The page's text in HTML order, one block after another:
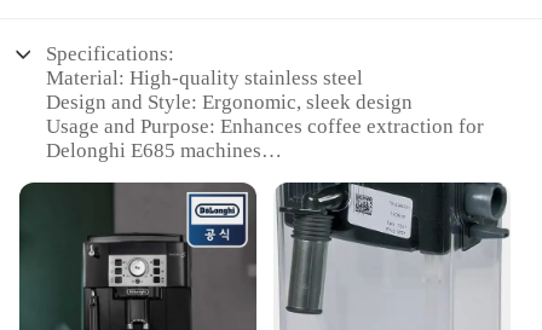
Specifications:
Material: High-quality stainless steel
Design and Style: Ergonomic, sleek design
Usage and Purpose: Enhances coffee extraction for
Delonghi E685 machines
for crema production
Parts and Accessories: Easy-to-install steam nozzle
Applicable People: Coffee enthusiasts and
professionals